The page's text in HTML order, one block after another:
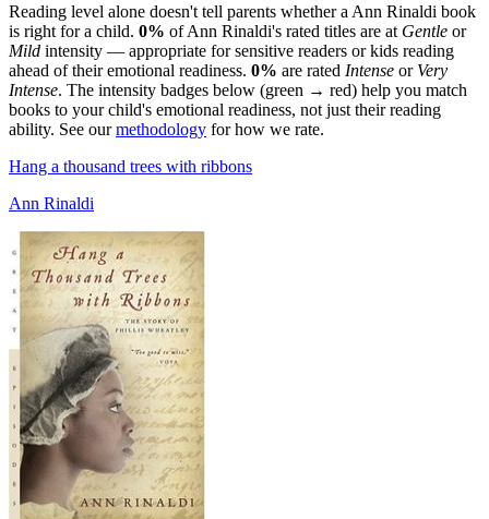
Reading level alone doesn't tell parents whether a Ann Rinaldi book
is right for a child. 0% of Ann Rinaldi's rated titles are at Gentle or
Mild intensity — appropriate for sensitive readers or kids reading
ahead of their emotional readiness. 0% are rated Intense or Very
Intense. The intensity badges below (green → red) help you match
books to your child's emotional readiness, not just their reading
ability. See ourmethodology for how we rate.
Hang a thousand trees with ribbons
Ann Rinaldi